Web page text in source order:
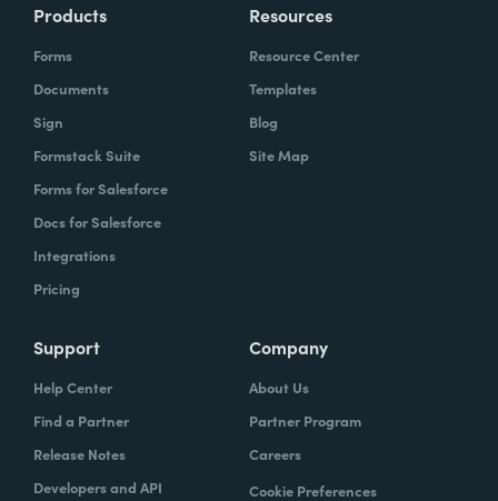
Products
Forms
Documents
Sign
Formstack Suite
Forms for Salesforce
Docs for Salesforce
Integrations
Pricing
Resources
Resource Center
Templates
Blog
Site Map
Support
Help Center
Find a Partner
Release Notes
Developers and API
Company
About Us
Partner Program
Careers
Cookie Preferences